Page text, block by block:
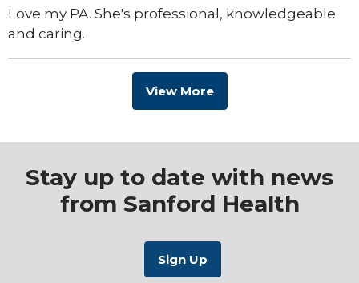
Love my PA. She's professional, knowledgeable
and caring.
View More
Stay up to date with news
from Sanford Health